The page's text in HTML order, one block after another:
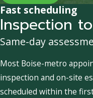
Fast scheduling
Inspection
Same-day
Most Boise-metro
inspection and on-site
scheduled within the